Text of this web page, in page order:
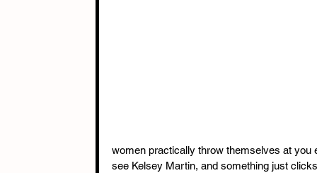
women practically throw themselves at
see Kelsey Martin, and something just